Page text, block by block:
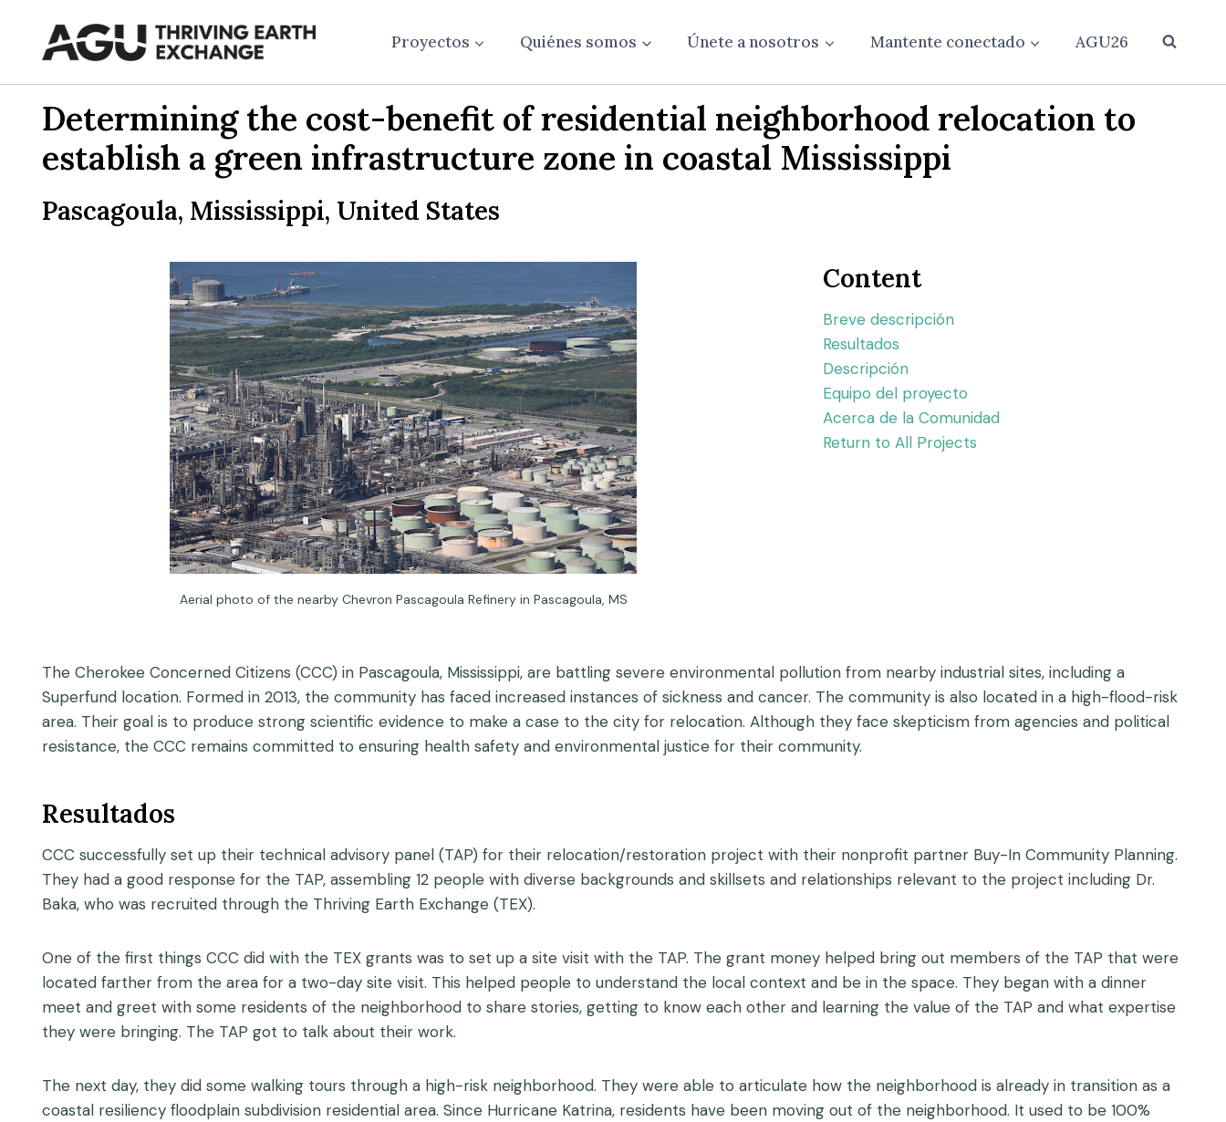
content
Proyectos Quiénes somos Únete a nosotros Mantente conectado AGU26
Determining the cost-benefit of residential neighborhood relocation to
establish a green infrastructure zone in coastal Mississippi
Pascagoula, Mississippi, United States
Aerial photo of the nearby Chevron Pascagoula Refinery in Pascagoula, MS
Content
Breve descripción
Resultados
Descripción
Equipo del proyecto
Acerca de la Comunidad
Return to All Projects
The Cherokee Concerned Citizens (CCC) in Pascagoula, Mississippi, are battling severe environmental pollution from nearby industrial sites, including a
Superfund location. Formed in 2013, the community has faced increased instances of sickness and cancer. The community is also located in a high-flood-risk
area. Their goal is to produce strong scientific evidence to make a case to the city for relocation. Although they face skepticism from agencies and political
resistance, the CCC remains committed to ensuring health safety and environmental justice for their community.
Resultados
CCC successfully set up their technical advisory panel (TAP) for their relocation/restoration project with their nonprofit partner Buy-In Community Planning.
They had a good response for the TAP, assembling 12 people with diverse backgrounds and skillsets and relationships relevant to the project including Dr.
Baka, who was recruited through the Thriving Earth Exchange (TEX).
One of the first things CCC did with the TEX grants was to set up a site visit with the TAP. The grant money helped bring out members of the TAP that were
located farther from the area for a two-day site visit. This helped people to understand the local context and be in the space. They began with a dinner
meet and greet with some residents of the neighborhood to share stories, getting to know each other and learning the value of the TAP and what expertise
they were bringing. The TAP got to talk about their work.
The next day, they did some walking tours through a high-risk neighborhood. They were able to articulate how the neighborhood is already in transition as a
coastal resiliency floodplain subdivision residential area. Since Hurricane Katrina, residents have been moving out of the neighborhood. It used to be 100%